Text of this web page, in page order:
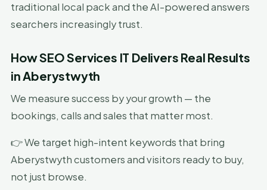
traditional local pack and the AI-powered answers
searchers increasingly trust.
How SEO Services IT Delivers Real Results
in Aberystwyth
We measure success by your growth — the
bookings, calls and sales that matter most.
👉 We target high-intent keywords that bring
Aberystwyth customers and visitors ready to buy,
not just browse.